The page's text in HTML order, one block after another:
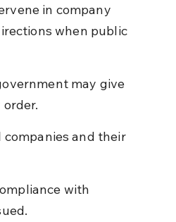
in company
when public
may give
companies and their
with